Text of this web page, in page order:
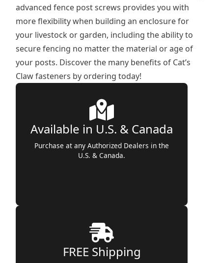
advanced fence post screws provides you with
more flexibility when building an enclosure for
your livestock or garden, including the ability to
secure fencing no matter the material or age of
your posts. Discover the many benefits of Cat’s
Claw fasteners by ordering today!
Available in U.S. & Canada
Purchase at any Authorized Dealers in the
U.S. & Canada.
FREE Shipping